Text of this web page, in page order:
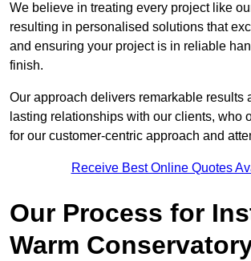
We believe in treating every project like
resulting in personalised solutions that
and ensuring your project is in reliable
finish.
Our approach delivers remarkable results
lasting relationships with our clients, who
for our customer-centric approach and
Receive Best Online Quotes
Our Process for
Warm